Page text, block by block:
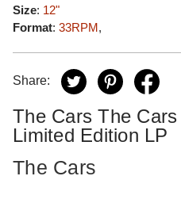
Size: 12"
Format: 33RPM,
Share:
The Cars The
Limited Edition LP
The Cars